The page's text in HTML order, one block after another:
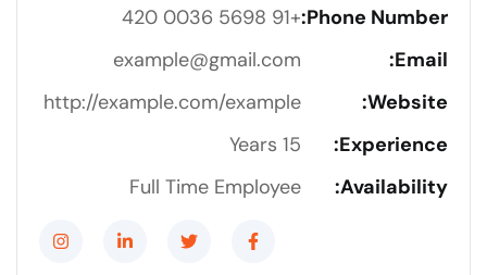
Phone Number:
Email:
Website:
Experience:
Availability:
+91 5698 0036 420
example@gmail.com
http://example.com/example
15 Years
Full Time Employee